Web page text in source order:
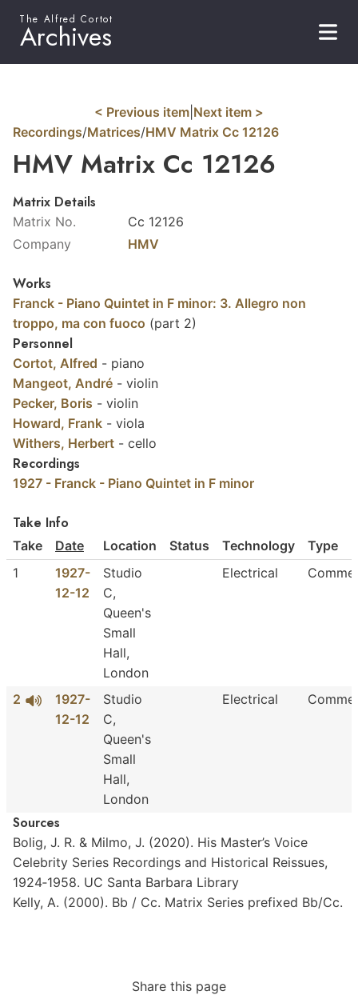
The Alfred Cortot
Archives
Recordings/Matrices/HMV Matrix Cc 12126
< Previous item Next item >
HMV Matrix Cc 12126
Matrix Details
Matrix No.
Cc 12126
Company
HMV
Works
Franck - Piano Quintet in F minor: 3. Allegro non
troppo, ma con fuoco (part 2)
Personnel
Cortot, Alfred - piano
Mangeot, André - violin
Pecker, Boris - violin
Howard, Frank - viola
Withers, Herbert - cello
Recordings
1927 - Franck - Piano Quintet in F minor
Take Info
Take Date Location Status Technology
Type
1
1927-
12-12
Studio
C,
Queen's
Small
Hall,
London
Electrical
2
1927-
12-12
Studio
C,
Queen's
Small
Hall,
London
Electrical
Sources
Bolig, J. R. & Milmo, J. (2020). His Master’s Voice
Celebrity Series Recordings and Historical Reissues,
1924‐1958. UC Santa Barbara Library
Kelly, A. (2000). Bb / Cc. Matrix Series prefixed Bb/Cc.
Share this page